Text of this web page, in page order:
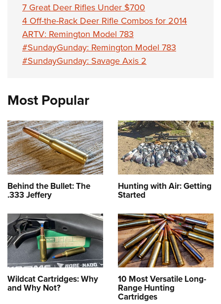
7 Great Deer Rifles Under $700
4 Off-the-Rack Deer Rifle Combos for 2014
ARTV: Remington Model 783
#SundayGunday: Remington Model 783
#SundayGunday: Savage Axis 2
Most Popular
Behind the Bullet: The
.333 Jeffery
Hunting with Air: Getting
Started
Wildcat Cartridges: Why
and Why Not?
10 Most Versatile Long-
Range Hunting
Cartridges